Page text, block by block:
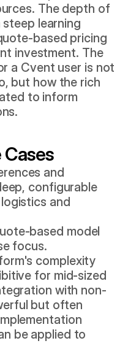
The depth of
learning
based pricing
investment. The
a Cvent user is not
but how the rich
to inform
Cases
and
configurable
and
based model
focus.
complexity
for mid-sized
with non-
but often
be applied to